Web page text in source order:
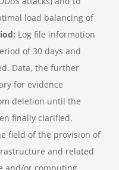
load balancing of
Log file information
of 30 days and
Data, the further
for evidence
deletion until the
finally clarified.
field of the provision of
and related